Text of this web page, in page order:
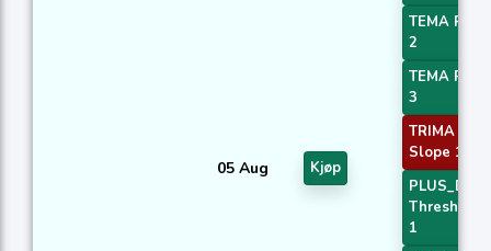
05 Aug Kjøp
TEMA Price
2
TEMA Price
3
TRIMA
Slope 1
PLUS_DI
Threshold
1